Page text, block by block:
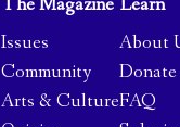
The Magazine
Issues
Community
Arts & Culture
Learn
About
Donate
FAQ